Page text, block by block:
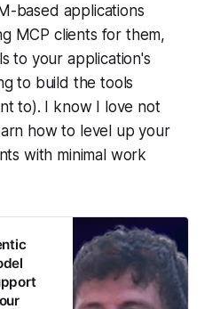
based applications
MCP clients for them,
to your application's
to build the tools
to). I know I love not
how to level up your
with minimal work